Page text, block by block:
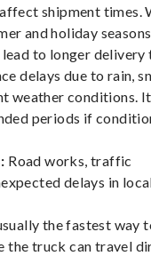
shipment times.
and holiday
to longer delivery
delays due to rain,
weather conditions.
periods if
Road works, traffic
delays in
the fastest way
the truck can travel